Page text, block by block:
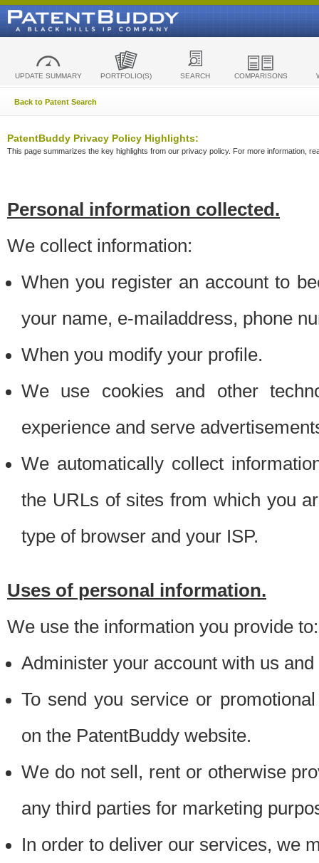
UPDATE SUMMARY PORTFOLIO(S) SEARCH COMPARISONS
Back to Patent Search
PatentBuddy Privacy Policy Highlights:
This page summarizes the key highlights from our privacy policy. For more information,
Personal information collected.
We collect information:
When you register an account to
your name, e-mailaddress, phone
When you modify your profile.
We use cookies and other
experience and serve
We automatically collect
the URLs of sites from which you
type of browser and your ISP.
Uses of personal information.
We use the information you provide to:
Administer your account with us
To send you service or
on the PatentBuddy website.
We do not sell, rent or otherwise
any third parties for marketing
In order to deliver our services, we